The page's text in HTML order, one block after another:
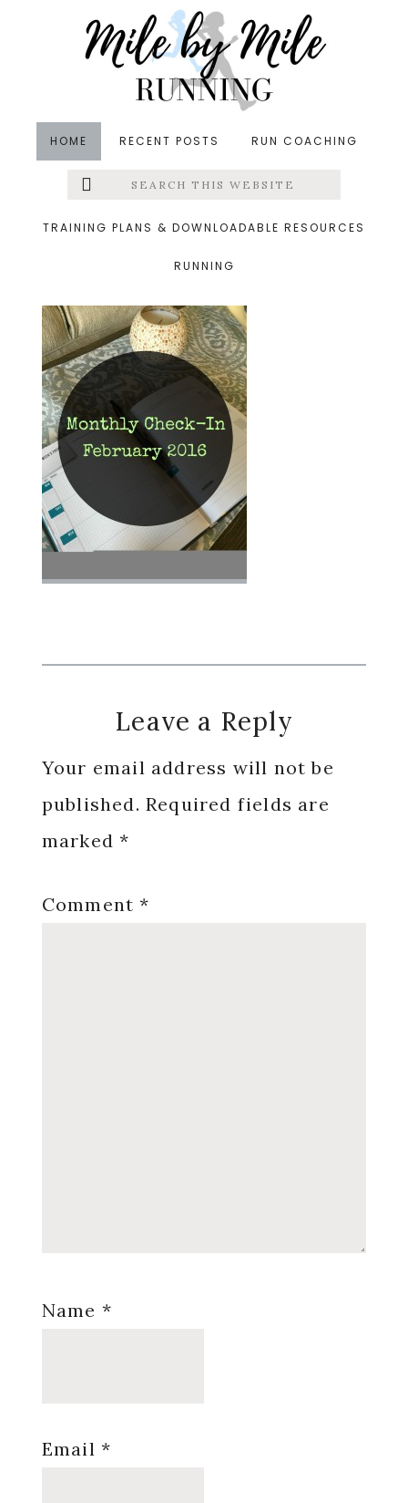
HOME RECENT POSTS RUN COACHING
Menu
Search
this
TRAINING PLANS & DOWNLOADABLE RESOURCES
RUNNING
&middot February 28, 2016
february
Reader
Interactions
Leave a Reply
Your email address will not be
published. Required fields are
marked*
Comment*
Name *
Email *